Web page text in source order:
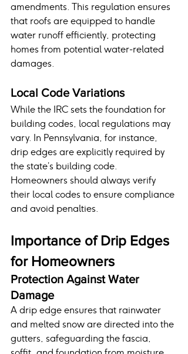
amendments. This regulation ensures
that roofs are equipped to handle
water runoff efficiently, protecting
homes from potential water-related
damages.
Local Code Variations
While the IRC sets the foundation for
building codes, local regulations may
vary. In Pennsylvania, for instance,
drip edges are explicitly required by
the state’s building code.
Homeowners should always verify
their local codes to ensure compliance
and avoid penalties.
Importance of Drip Edges
for Homeowners
Protection Against Water
Damage
A drip edge ensures that rainwater
and melted snow are directed into the
gutters, safeguarding the fascia,